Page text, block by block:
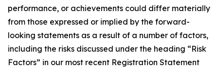
performance, or achievements could differ materially
from those expressed or implied by the forward-
looking statements as a result of a number of factors,
including the risks discussed under the heading “Risk
Factors” in our most recent Registration Statement